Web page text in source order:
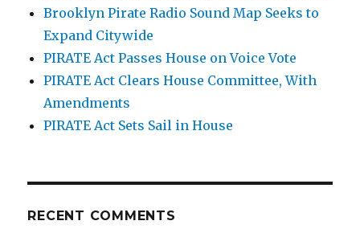
Brooklyn Pirate Radio Sound Map Seeks to
Expand Citywide
PIRATE Act Passes House on Voice Vote
PIRATE Act Clears House Committee, With
Amendments
PIRATE Act Sets Sail in House
RECENT COMMENTS